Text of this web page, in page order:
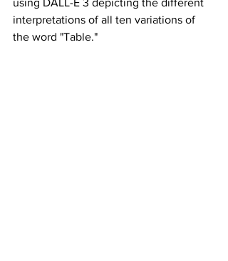
interpretations of all ten variations of
the word "Table."